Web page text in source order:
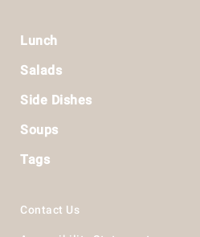
Lunch
Salads
Side Dishes
Soups
Tags
Contact Us